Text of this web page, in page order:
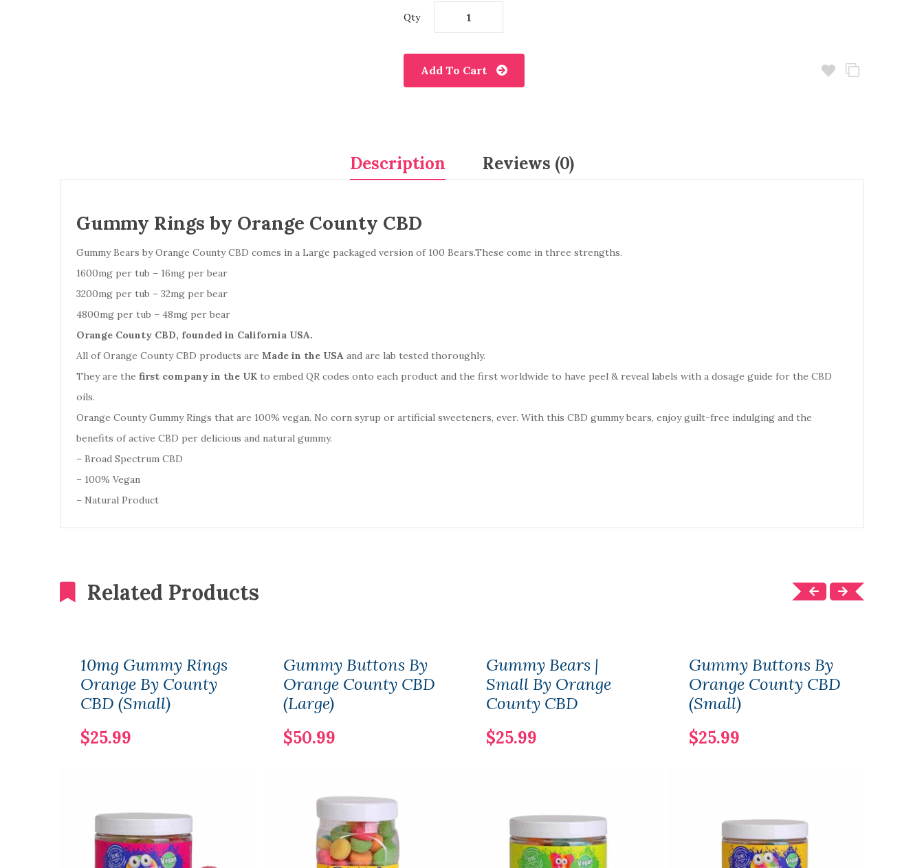
Qty
Add To Cart
Description Reviews (0)
Gummy Rings by Orange County CBD
Gummy Bears by Orange County CBD comes in a Large packaged version of 100 Bears.These come in three strengths.
1600mg per tub – 16mg per bear
3200mg per tub – 32mg per bear
4800mg per tub – 48mg per bear
Orange County CBD, founded in California USA.
All of Orange County CBD products are Made in the USA and are lab tested thoroughly.
They are the first company in the UK to embed QR codes onto each product and the first worldwide to have peel & reveal labels with a dosage guide for the CBD
oils.
Orange County Gummy Rings that are 100% vegan. No corn syrup or artificial sweeteners, ever. With this CBD gummy bears, enjoy guilt-free indulging and the
benefits of active CBD per delicious and natural gummy.
– Broad Spectrum CBD
– 100% Vegan
– Natural Product
Related Products
10mg Gummy Rings
Orange By County
CBD (Small)
$25.99
Gummy Buttons By
Orange County CBD
(Large)
$50.99
Gummy Bears |
Small By Orange
County CBD
$25.99
Gummy Buttons By
Orange County CBD
(Small)
$25.99